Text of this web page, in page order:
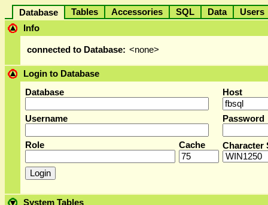
Database Tables Accessories SQL Data
Info
connected to Database: <none>
Login to Database
Database
Host
Username Password
Role Cache Character
System Tables